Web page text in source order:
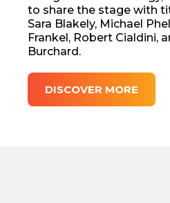
to share the stage with
Sara Blakely, Michael
Frankel, Robert Cialdini,
Burchard.
DISCOVER MORE